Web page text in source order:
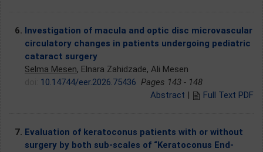
6. Investigation of macula and optic disc microvascular
circulatory changes in patients undergoing pediatric
cataract surgery
Selma Mesen, Elnara Zahidzade, Ali Mesen
10.14744/eer.2026.75436 Pages 143 - 148
Abstract | Full Text PDF
7. Evaluation of keratoconus patients with or without
surgery by both sub-scales of “Keratoconus End-